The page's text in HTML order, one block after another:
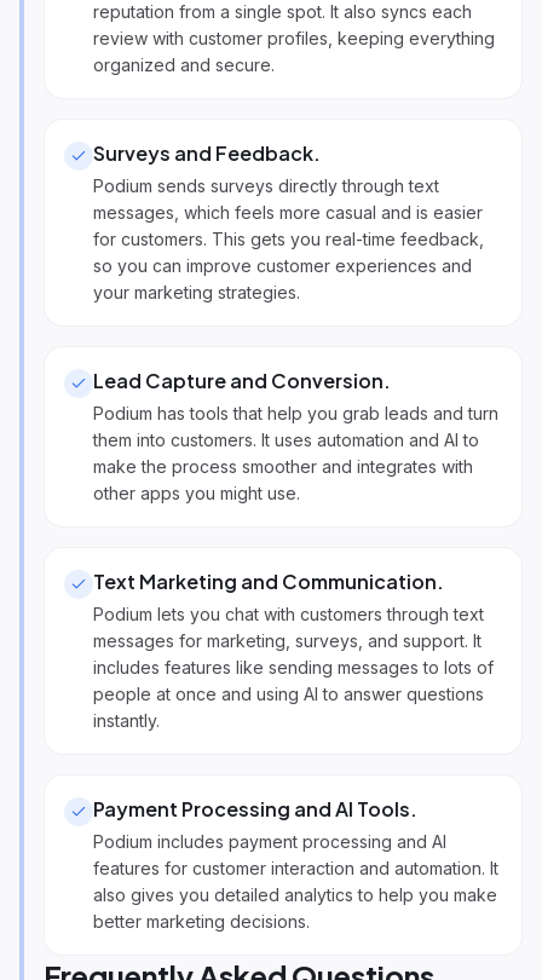
reputation from a single spot. It also syncs each
review with customer profiles, keeping everything
organized and secure.
Surveys and Feedback.
Podium sends surveys directly through text
messages, which feels more casual and is easier
for customers. This gets you real-time feedback,
so you can improve customer experiences and
your marketing strategies.
Lead Capture and Conversion.
Podium has tools that help you grab leads and turn
them into customers. It uses automation and AI to
make the process smoother and integrates with
other apps you might use.
Text Marketing and Communication.
Podium lets you chat with customers through text
messages for marketing, surveys, and support. It
includes features like sending messages to lots of
people at once and using AI to answer questions
instantly.
Payment Processing and AI Tools.
Podium includes payment processing and AI
features for customer interaction and automation. It
also gives you detailed analytics to help you make
better marketing decisions.